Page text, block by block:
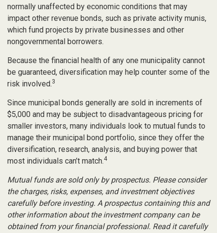
normally unaffected by economic conditions that may
impact other revenue bonds, such as private activity munis,
which fund projects by private businesses and other
nongovernmental borrowers.
Because the financial health of any one municipality cannot
be guaranteed, diversification may help counter some of the
risk involved.3
Since municipal bonds generally are sold in increments of
$5,000 and may be subject to disadvantageous pricing for
smaller investors, many individuals look to mutual funds to
manage their municipal bond portfolio, since they offer the
diversification, research, analysis, and buying power that
most individuals can’t match.4
Mutual funds are sold only by prospectus. Please consider
the charges, risks, expenses, and investment objectives
carefully before investing. A prospectus containing this and
other information about the investment company can be
obtained from your financial professional. Read it carefully